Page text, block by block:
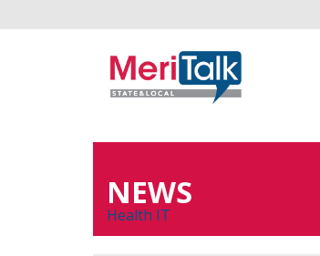
NEWS
Health IT